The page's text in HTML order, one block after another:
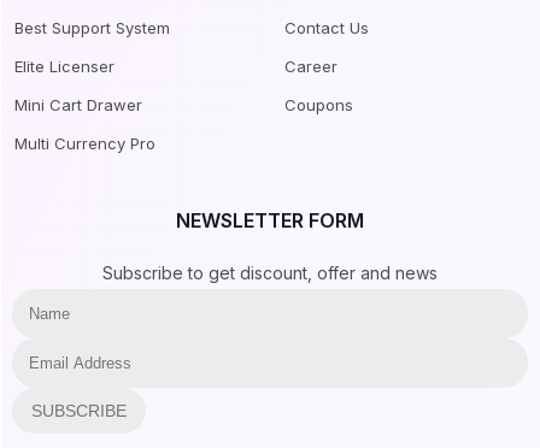
Best Support System
Elite Licenser
Mini Cart Drawer
Multi Currency Pro
Contact Us
Career
Coupons
NEWSLETTER FORM
Subscribe to get discount, offer and news
SUBSCRIBE